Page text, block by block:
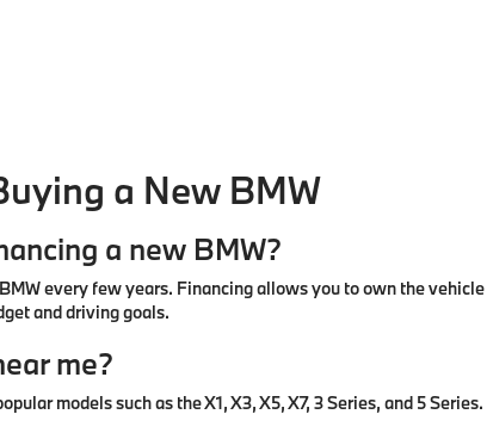
a New BMW
a new BMW?
every few years. Financing allows you to own the
and driving goals.
me?
models such as the X1, X3, X5, X7, 3 Series, and 5